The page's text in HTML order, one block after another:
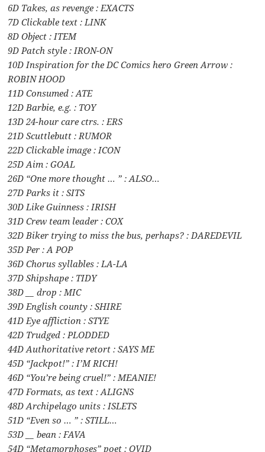
6D Takes, as revenge : EXACTS
7D Clickable text : LINK
8D Object : ITEM
9D Patch style : IRON-ON
10D Inspiration for the DC Comics hero Green Arrow :
ROBIN HOOD
11D Consumed : ATE
12D Barbie, e.g. : TOY
13D 24-hour care ctrs. : ERS
21D Scuttlebutt : RUMOR
22D Clickable image : ICON
25D Aim : GOAL
26D “One more thought … ” : ALSO…
27D Parks it : SITS
30D Like Guinness : IRISH
31D Crew team leader : COX
32D Biker trying to miss the bus, perhaps? : DAREDEVIL
35D Per : A POP
36D Chorus syllables : LA-LA
37D Shipshape : TIDY
38D __ drop : MIC
39D English county : SHIRE
41D Eye affliction : STYE
42D Trudged : PLODDED
44D Authoritative retort : SAYS ME
45D “Jackpot!” : I’M RICH!
46D “You’re being cruel!” : MEANIE!
47D Formats, as text : ALIGNS
48D Archipelago units : ISLETS
51D “Even so … ” : STILL…
53D __ bean : FAVA
54D “Metamorphoses” poet : OVID